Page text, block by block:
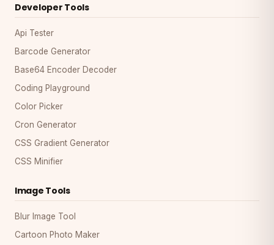
Developer Tools
Api Tester
Barcode Generator
Base64 Encoder Decoder
Coding Playground
Color Picker
Cron Generator
CSS Gradient Generator
CSS Minifier
Image Tools
Blur Image Tool
Cartoon Photo Maker